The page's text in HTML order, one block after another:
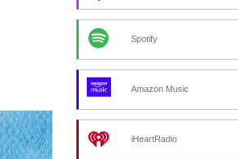
Spotify
Amazon Music
iHeartRadio